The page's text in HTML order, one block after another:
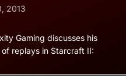
2013
Gaming discusses his
replays in Starcraft II: